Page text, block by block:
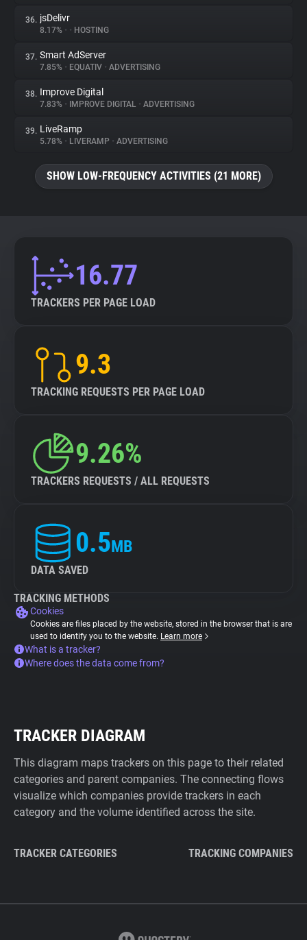
36. jsDelivr
8.17% • • HOSTING
37. Smart AdServer
7.85% • EQUATIV • ADVERTISING
38. Improve Digital
7.83% • IMPROVE DIGITAL • ADVERTISING
39. LiveRamp
5.78% • LIVERAMP • ADVERTISING
SHOW LOW-FREQUENCY ACTIVITIES (21 MORE)
16.77
TRACKERS PER PAGE LOAD
9.3
TRACKING REQUESTS PER PAGE LOAD
9.26%
TRACKERS REQUESTS / ALL REQUESTS
0.5MB
DATA SAVED
TRACKING METHODS
Cookies
Cookies are files placed by the website, stored in the browser that is are
used to identify you to the website. Learn more
What is a tracker?
Where does the data come from?
TRACKER DIAGRAM
This diagram maps trackers on this page to their related
categories and parent companies. The connecting flows
visualize which companies provide trackers in each
category and the volume identified across the site.
TRACKER CATEGORIES TRACKING COMPANIES